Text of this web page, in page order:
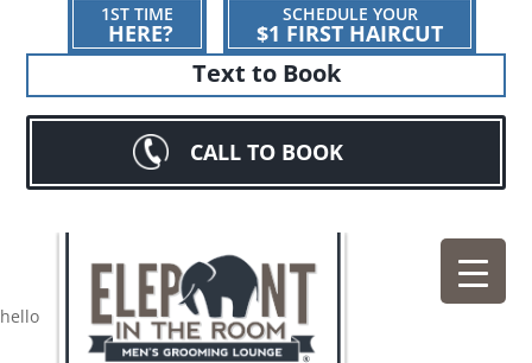
1ST TIME
HERE?
SCHEDULE YOUR
$1 FIRST HAIRCUT
Text to Book
CALL TO BOOK
hello